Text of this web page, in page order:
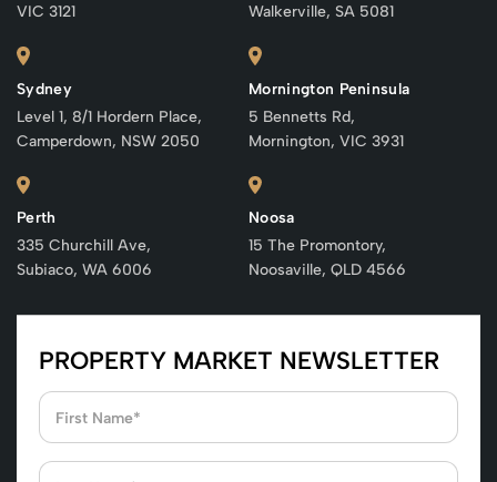
VIC 3121
Sydney
Level 1, 8/1 Hordern Place,
Camperdown, NSW 2050
Perth
335 Churchill Ave,
Subiaco, WA 6006
Walkerville, SA 5081
Mornington Peninsula
5 Bennetts Rd,
Mornington, VIC 3931
Noosa
15 The Promontory,
Noosaville, QLD 4566
PROPERTY MARKET NEWSLETTER